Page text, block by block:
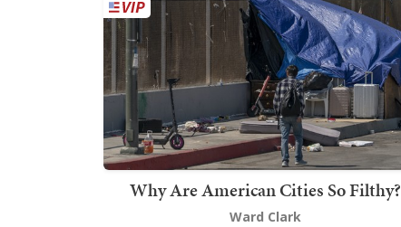
Why Are American Cities So Filthy?
Ward Clark